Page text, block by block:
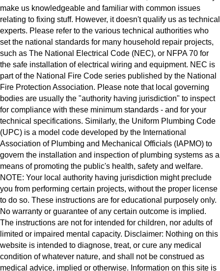
make us knowledgeable and familiar with common issues
relating to fixing stuff. However, it doesn't qualify us as technical
experts. Please refer to the various technical authorities who
set the national standards for many household repair projects,
such as The National Electrical Code (NEC), or NFPA 70 for
the safe installation of electrical wiring and equipment. NEC is
part of the National Fire Code series published by the National
Fire Protection Association. Please note that local governing
bodies are usually the "authority having jurisdiction" to inspect
for compliance with these minimum standards - and for your
technical specifications. Similarly, the Uniform Plumbing Code
(UPC) is a model code developed by the International
Association of Plumbing and Mechanical Officials (IAPMO) to
govern the installation and inspection of plumbing systems as a
means of promoting the public's health, safety and welfare.
NOTE: Your local authority having jurisdiction might preclude
you from performing certain projects, without the proper license
to do so. These instructions are for educational purposely only.
No warranty or guarantee of any certain outcome is implied.
The instructions are not for intended for children, nor adults of
limited or impaired mental capacity. Disclaimer: Nothing on this
website is intended to diagnose, treat, or cure any medical
condition of whatever nature, and shall not be construed as
medical advice, implied or otherwise. Information on this site is